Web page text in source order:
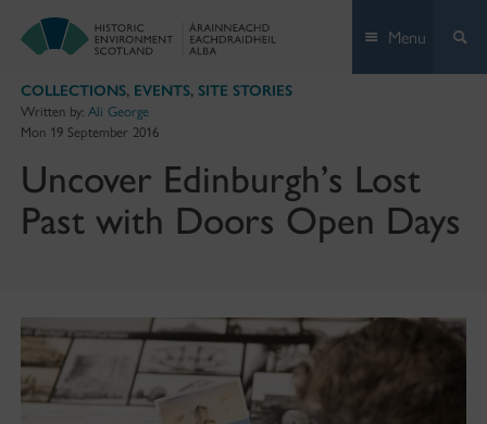
Menu
COLLECTIONS, EVENTS, SITE STORIES
Written by: Ali George
Mon 19 September 2016
Uncover Edinburgh’s Lost
Past with Doors Open Days